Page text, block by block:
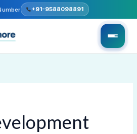
+91-9588098891